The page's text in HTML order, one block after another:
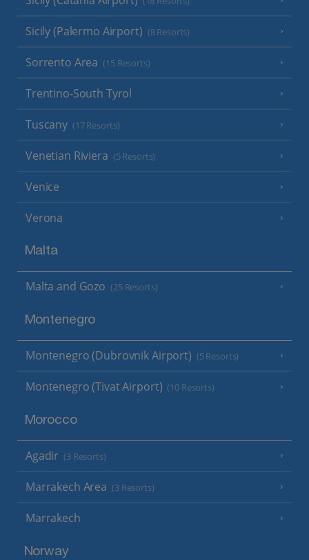
Sicily (Palermo Airport) (8 Resorts)
Sorrento Area (15 Resorts)
Trentino-South Tyrol
Tuscany (17 Resorts)
Venetian Riviera (5 Resorts)
Venice
Verona
Malta
Malta and Gozo (25 Resorts)
Montenegro
Montenegro (Dubrovnik Airport) (5 Resorts)
Montenegro (Tivat Airport) (10 Resorts)
Morocco
Agadir (3 Resorts)
Marrakech Area (3 Resorts)
Marrakech
Norway